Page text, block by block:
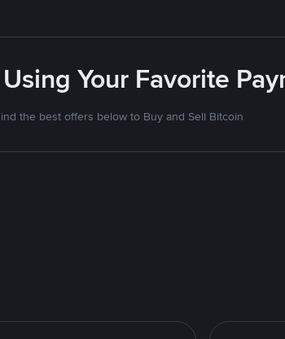
Your Favorite
the best offers below to Buy and Sell Bitcoin